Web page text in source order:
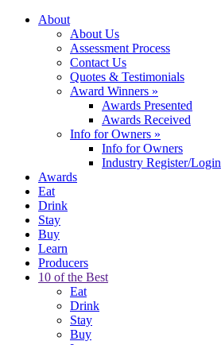
About
About Us
Assessment Process
Contact Us
Quotes & Testimonials
Award Winners »
Awards Presented
Awards Received
Info for Owners »
Info for Owners
Industry Register/Login
Awards
Eat
Drink
Stay
Buy
Learn
Producers
10 of the Best
Eat
Drink
Stay
Buy